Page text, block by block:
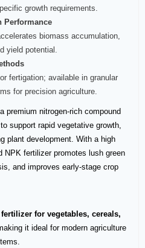
growth requirements.
Performance
biomass accumulation,
yield potential.
fertigation; available in granular
for precision agriculture.
premium nitrogen-rich compound
support rapid vegetative growth,
plant development. With a high
NPK fertilizer promotes lush green
and improves early-stage crop
for vegetables, cereals,
it ideal for modern agriculture